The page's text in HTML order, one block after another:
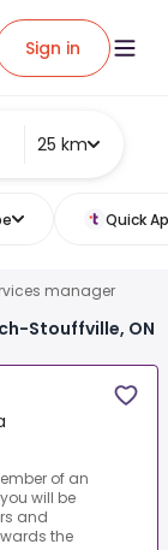
Sign in
25 km
Quick
manager
Stouffville, ON
of an
will be
and
the